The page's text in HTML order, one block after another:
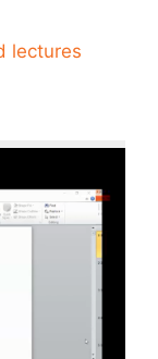
lectures